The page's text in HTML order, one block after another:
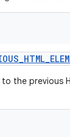
_HTML_
the previous